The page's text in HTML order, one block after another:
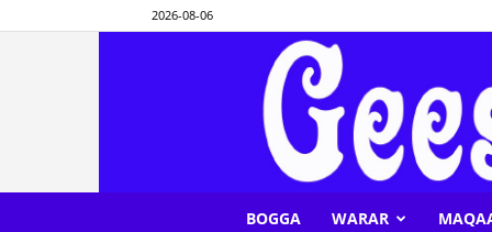
2026-08-06
BOGGA WARAR